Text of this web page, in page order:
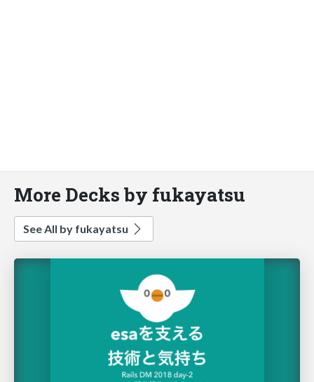
More Decks by fukayatsu
See All by fukayatsu